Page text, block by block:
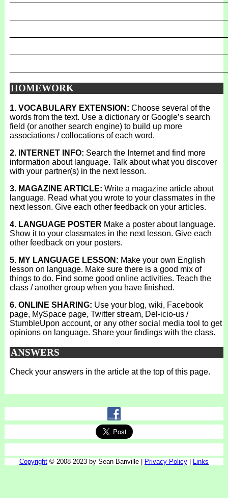
HOMEWORK
1. VOCABULARY EXTENSION: Choose several of the
words from the text. Use a dictionary or Google’s search
field (or another search engine) to build up more
associations / collocations of each word.
2. INTERNET INFO: Search the Internet and find more
information about language. Talk about what you discover
with your partner(s) in the next lesson.
3. MAGAZINE ARTICLE: Write a magazine article about
language. Read what you wrote to your classmates in the
next lesson. Give each other feedback on your articles.
4. LANGUAGE POSTER Make a poster about language.
Show it to your classmates in the next lesson. Give each
other feedback on your posters.
5. MY LANGUAGE LESSON: Make your own English
lesson on language. Make sure there is a good mix of
things to do. Find some good online activities. Teach the
class / another group when you have finished.
6. ONLINE SHARING: Use your blog, wiki, Facebook
page, MySpace page, Twitter stream, Del-icio-us /
StumbleUpon account, or any other social media tool to get
opinions on language. Share your findings with the class.
ANSWERS
Check your answers in the article at the top of this page.
Copyright © 2008-2023 by Sean Banville | Privacy Policy Links